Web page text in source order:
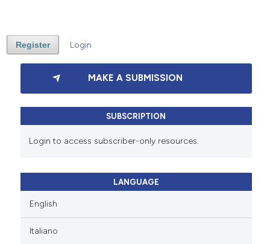
Register Login
MAKE A SUBMISSION
SUBSCRIPTION
Login to access subscriber-only resources.
LANGUAGE
English
Italiano